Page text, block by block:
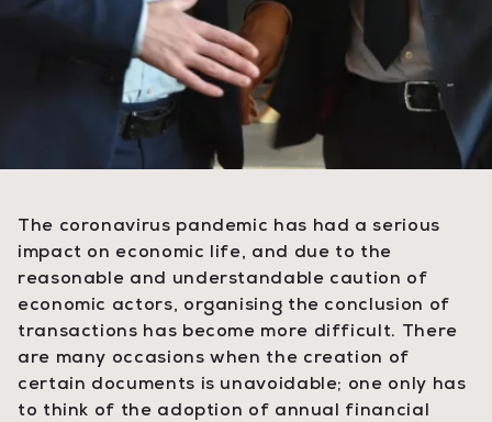
The coronavirus pandemic has had a serious
impact on economic life, and due to the
reasonable and understandable caution of
economic actors, organising the conclusion of
transactions has become more difficult. There
are many occasions when the creation of
certain documents is unavoidable; one only has
to think of the adoption of annual financial